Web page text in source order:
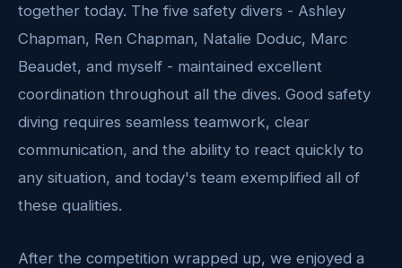
together today. The five safety divers - Ashley
Chapman, Ren Chapman, Natalie Doduc, Marc
Beaudet, and myself - maintained excellent
coordination throughout all the dives. Good safety
diving requires seamless teamwork, clear
communication, and the ability to react quickly to
any situation, and today's team exemplified all of
these qualities.
After the competition wrapped up, we enjoyed a